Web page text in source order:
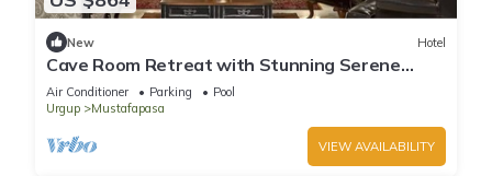
New Hotel
Cave Room Retreat with Stunning Serene
Gardens | Outdoor Pool Access
Air Conditioner Parking
Pool
Urgup
Mustafapasa
VIEW AVAILABILITY